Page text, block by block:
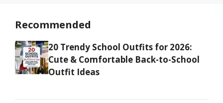
Recommended
20 Trendy School Outfits for 2026:
Cute & Comfortable Back-to-School
Outfit Ideas